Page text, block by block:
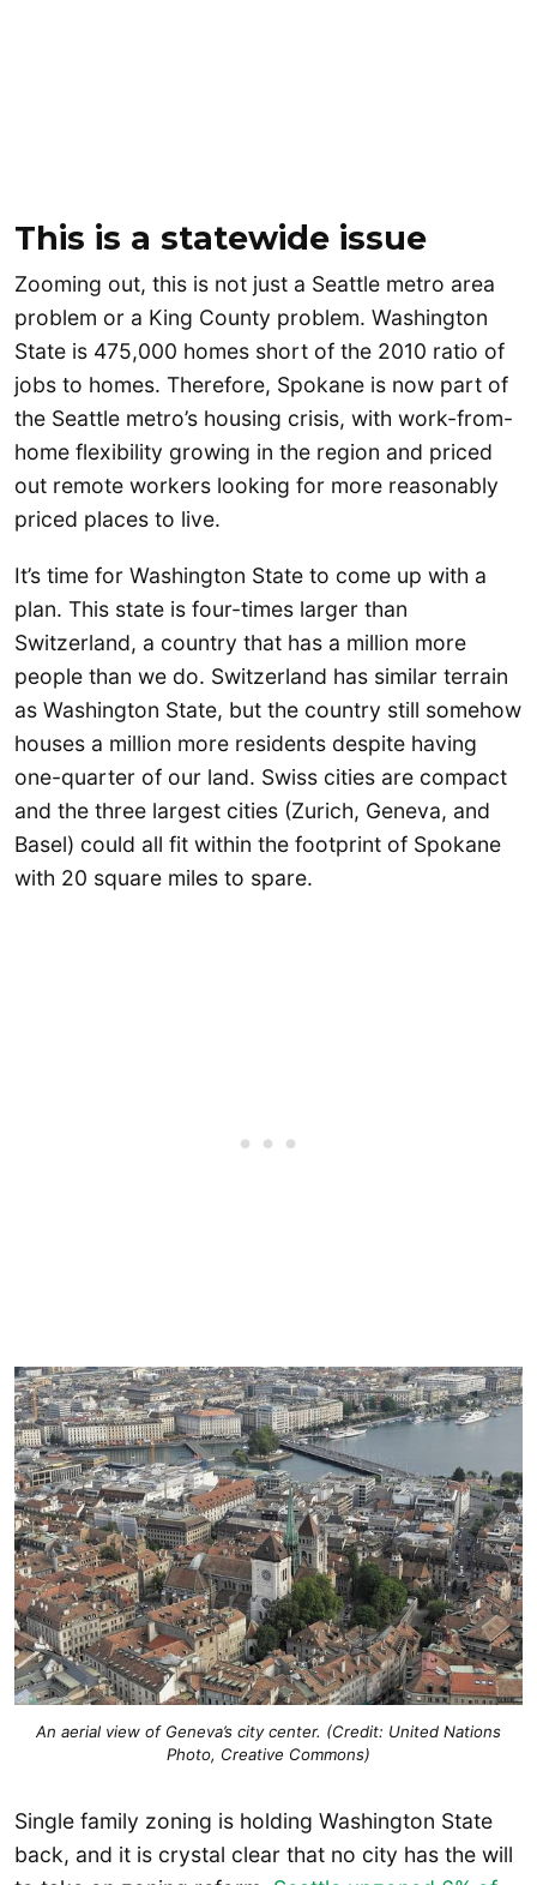
This is a statewide issue
Zooming out, this is not just a Seattle metro area
problem or a King County problem. Washington
State is 475,000 homes short of the 2010 ratio of
jobs to homes. Therefore, Spokane is now part of
the Seattle metro’s housing crisis, with work-from-
home flexibility growing in the region and priced
out remote workers looking for more reasonably
priced places to live.
It’s time for Washington State to come up with a
plan. This state is four-times larger than
Switzerland, a country that has a million more
people than we do. Switzerland has similar terrain
as Washington State, but the country still somehow
houses a million more residents despite having
one-quarter of our land. Swiss cities are compact
and the three largest cities (Zurich, Geneva, and
Basel) could all fit within the footprint of Spokane
with 20 square miles to spare.
An aerial view of Geneva’s city center. (Credit: United Nations
Photo, Creative Commons)
Single family zoning is holding Washington State
back, and it is crystal clear that no city has the will